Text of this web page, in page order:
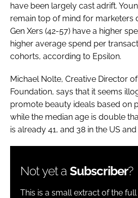
have been largely cast adrift.
remain top of mind for marketers
Gen Xers (42-57) have a higher
higher average spend per
cohorts, according to Epsilon.
Michael Nolte, Creative Director
Foundation, says that it seems
promote beauty ideals based on
while the median age is double
is already 41, and 38 in the US and
Not yet a Subscriber?
This is a small extract of the